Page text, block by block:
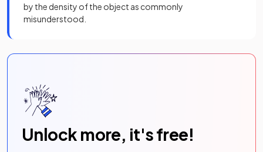
by the density of the object as commonly
misunderstood.
Unlock more, it's free!